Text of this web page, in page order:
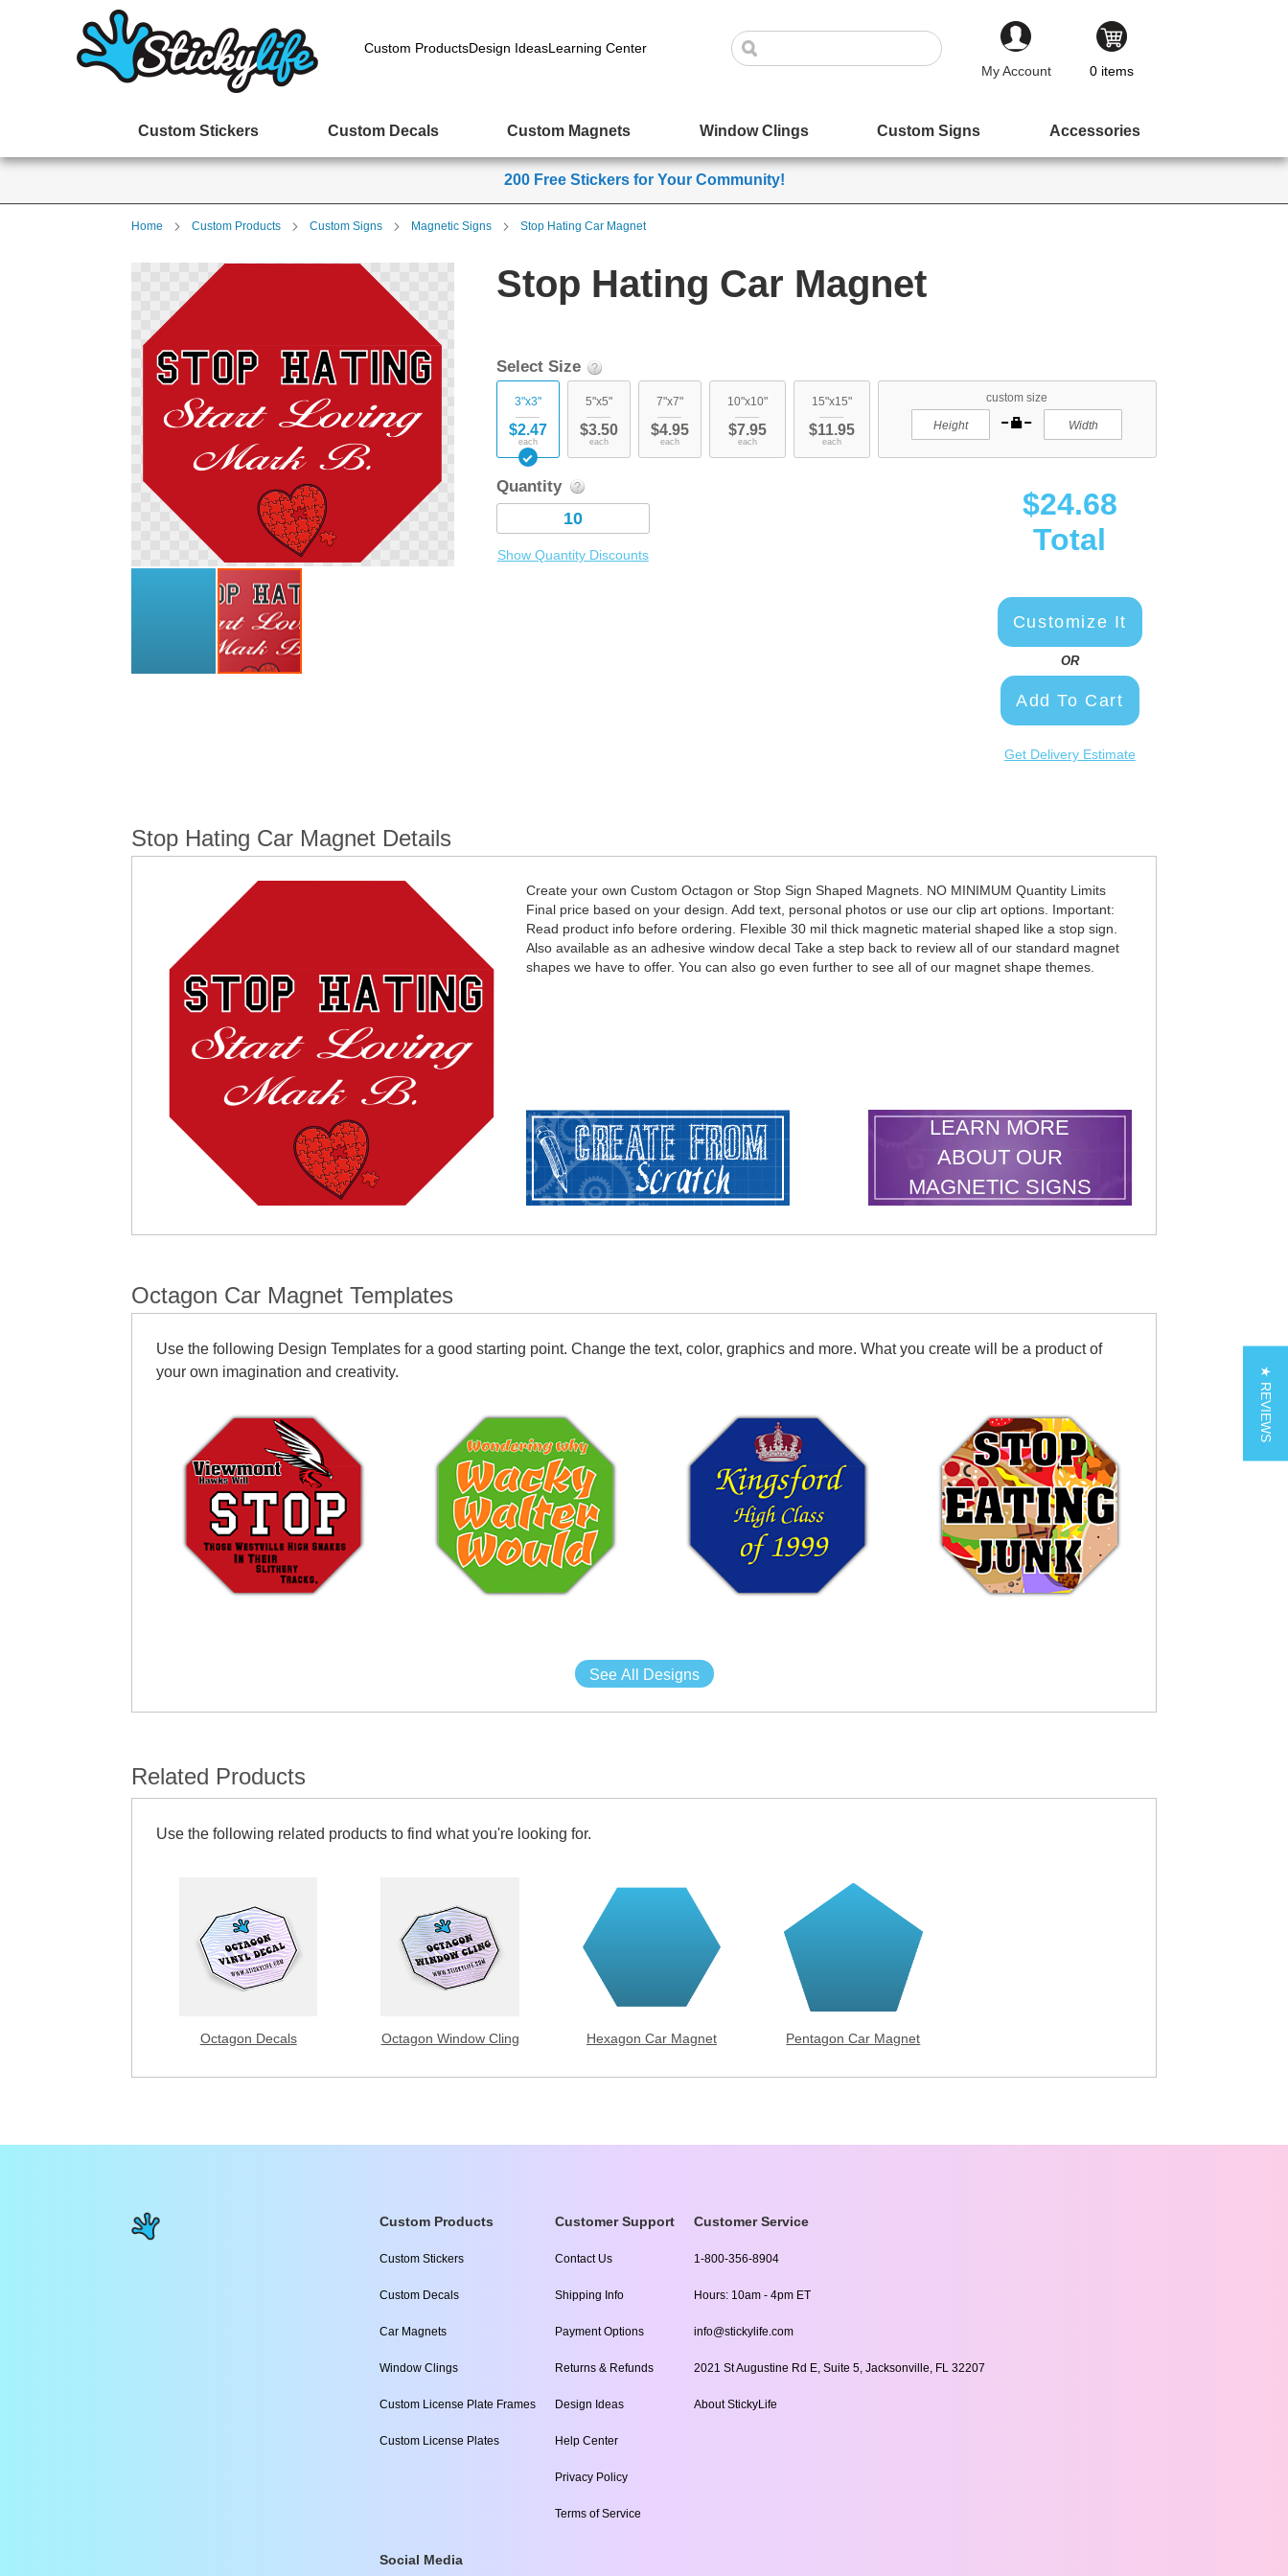
Custom ProductsDesign IdeasLearning Center
My Account
0 items
Custom Stickers Custom Decals Custom Magnets Window Clings Custom Signs Accessories
200 Free Stickers for Your Community!
Home Custom Products Custom Signs Magnetic Signs Stop Hating Car Magnet
images
Stop Hating Car Magnet
Select Size
3"x3"
$2.47
each
5"x5"
$3.50
each
7"x7"
$4.95
each
10"x10"
$7.95
each
15"x15"
$11.95
each
custom size
Quantity
Show Quantity Discounts
$24.68
Total
Customize It
OR
Add To Cart
Get Delivery Estimate
Stop Hating Car Magnet Details
Create your own Custom Octagon or Stop Sign Shaped Magnets. NO MINIMUM Quantity Limits
Final price based on your design. Add text, personal photos or use our clip art options. Important:
Read product info before ordering. Flexible 30 mil thick magnetic material shaped like a stop sign.
Also available as an adhesive window decal Take a step back to review all of our standard magnet
shapes we have to offer. You can also go even further to see all of our magnet shape themes.
LEARN MORE
ABOUT OUR
MAGNETIC SIGNS
Octagon Car Magnet Templates
Use the following Design Templates for a good starting point. Change the text, color, graphics and more. What you create will be a product of
your own imagination and creativity.
See All Designs
Related Products
Use the following related products to find what you're looking for.
Octagon Decals Octagon Window Cling Hexagon Car Magnet Pentagon Car Magnet
Custom Products
Custom Stickers
Custom Decals
Car Magnets
Window Clings
Custom License Plate Frames
Custom License Plates
Customer Support
Contact Us
Shipping Info
Payment Options
Returns & Refunds
Design Ideas
Help Center
Privacy Policy
Terms of Service
Customer Service
1-800-356-8904
Hours: 10am - 4pm ET
info@stickylife.com
2021 St Augustine Rd E, Suite 5, Jacksonville, FL 32207
About StickyLife
Social Media
★ REVIEWS